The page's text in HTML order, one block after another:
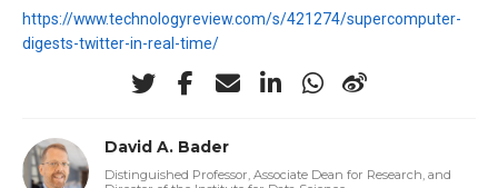
https://www.technologyreview.com/s/421274/supercomputer-
digests-twitter-in-real-time/
David A. Bader
Distinguished Professor, Associate Dean for Research, and